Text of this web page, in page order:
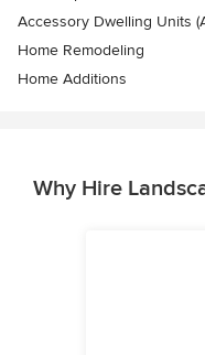
Accessory Dwelling Units
Home Remodeling
Home Additions
Why Hire